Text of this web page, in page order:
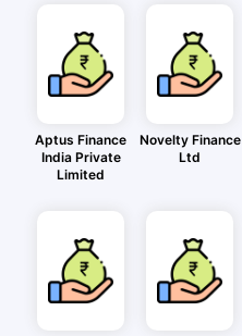
Aptus Finance
India Private
Limited
Novelty Finance
Ltd